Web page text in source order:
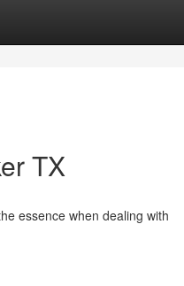
TX
essence when dealing with